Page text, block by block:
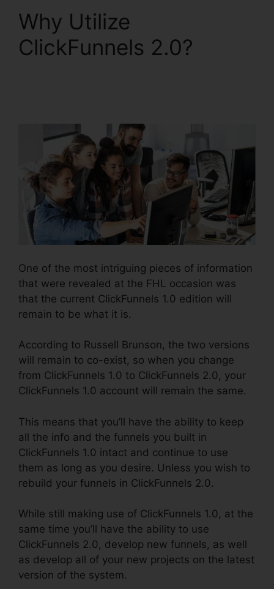
Why Utilize
ClickFunnels 2.0?
One of the most intriguing pieces of information
that were revealed at the FHL occasion was
that the current ClickFunnels 1.0 edition will
remain to be what it is.
According to Russell Brunson, the two versions
will remain to co-exist, so when you change
from ClickFunnels 1.0 to ClickFunnels 2.0, your
ClickFunnels 1.0 account will remain the same.
This means that you’ll have the ability to keep
all the info and the funnels you built in
ClickFunnels 1.0 intact and continue to use
them as long as you desire. Unless you wish to
rebuild your funnels in ClickFunnels 2.0.
While still making use of ClickFunnels 1.0, at the
same time you’ll have the ability to use
ClickFunnels 2.0, develop new funnels, as well
as develop all of your new projects on the latest
version of the system.